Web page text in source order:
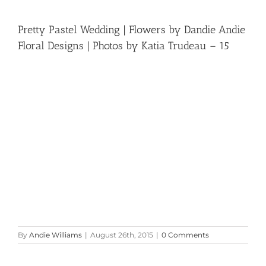
Pretty Pastel Wedding | Flowers by Dandie Andie
Floral Designs | Photos by Katia Trudeau – 15
By Andie Williams | August 26th, 2015 | 0 Comments